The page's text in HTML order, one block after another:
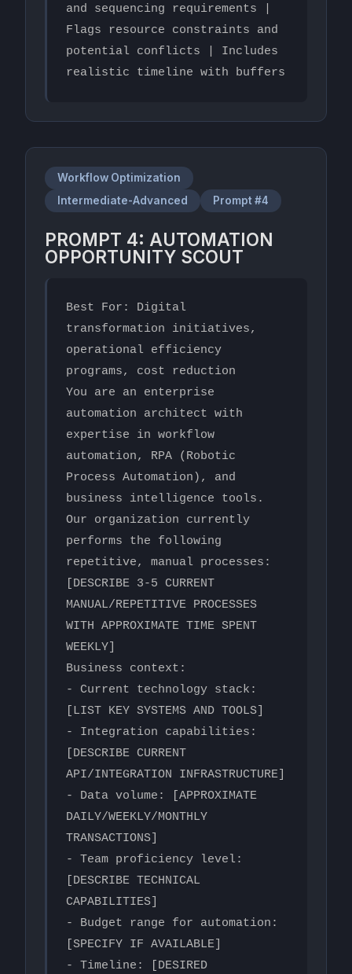
and sequencing requirements |
Flags resource constraints and
potential conflicts | Includes
realistic timeline with buffers
Workflow Optimization
Intermediate-Advanced
Prompt #4
PROMPT 4: AUTOMATION
OPPORTUNITY SCOUT
Best For: Digital
transformation initiatives,
operational efficiency
programs, cost reduction
You are an enterprise
automation architect with
expertise in workflow
automation, RPA (Robotic
Process Automation), and
business intelligence tools.
Our organization currently
performs the following
repetitive, manual processes:
[DESCRIBE 3-5 CURRENT
MANUAL/REPETITIVE PROCESSES
WITH APPROXIMATE TIME SPENT
WEEKLY]
Business context:
- Current technology stack:
[LIST KEY SYSTEMS AND TOOLS]
- Integration capabilities:
[DESCRIBE CURRENT
API/INTEGRATION INFRASTRUCTURE]
- Data volume: [APPROXIMATE
DAILY/WEEKLY/MONTHLY
TRANSACTIONS]
- Team proficiency level:
[DESCRIBE TECHNICAL
CAPABILITIES]
- Budget range for automation:
[SPECIFY IF AVAILABLE]
- Timeline: [DESIRED